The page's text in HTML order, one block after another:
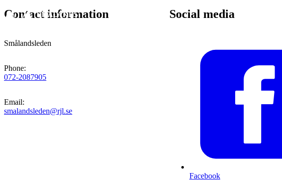
Contact information
Smålandsleden
Phone:
072-2087905
Email:
smalandsleden@rjl.se
Social media
Facebook